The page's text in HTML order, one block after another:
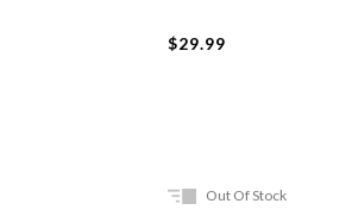
$29.99
Out Of Stock